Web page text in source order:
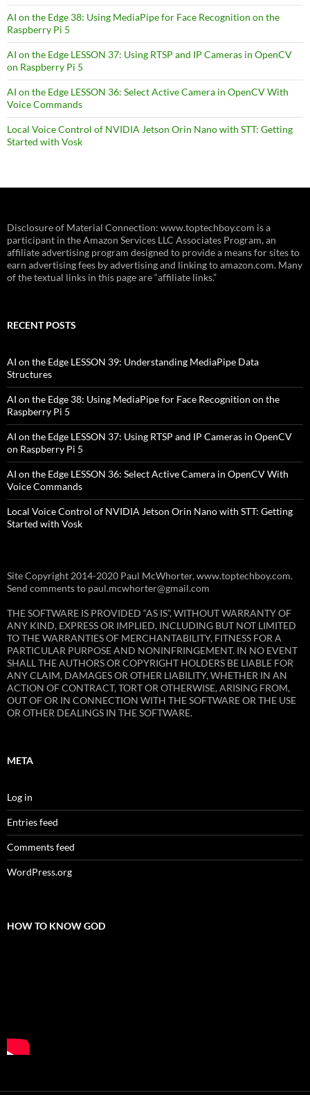
AI on the Edge 38: Using MediaPipe for Face Recognition on the
Raspberry Pi 5
AI on the Edge LESSON 37: Using RTSP and IP Cameras in OpenCV
on Raspberry Pi 5
AI on the Edge LESSON 36: Select Active Camera in OpenCV With
Voice Commands
Local Voice Control of NVIDIA Jetson Orin Nano with STT: Getting
Started with Vosk
Disclosure of Material Connection: www.toptechboy.com is a
participant in the Amazon Services LLC Associates Program, an
affiliate advertising program designed to provide a means for sites to
earn advertising fees by advertising and linking to amazon.com. Many
of the textual links in this page are “affiliate links.”
RECENT POSTS
AI on the Edge LESSON 39: Understanding MediaPipe Data
Structures
AI on the Edge 38: Using MediaPipe for Face Recognition on the
Raspberry Pi 5
AI on the Edge LESSON 37: Using RTSP and IP Cameras in OpenCV
on Raspberry Pi 5
AI on the Edge LESSON 36: Select Active Camera in OpenCV With
Voice Commands
Local Voice Control of NVIDIA Jetson Orin Nano with STT: Getting
Started with Vosk
Site Copyright 2014-2020 Paul McWhorter, www.toptechboy.com.
Send comments to paul.mcwhorter@gmail.com
THE SOFTWARE IS PROVIDED “AS IS”, WITHOUT WARRANTY OF
ANY KIND, EXPRESS OR IMPLIED, INCLUDING BUT NOT LIMITED
TO THE WARRANTIES OF MERCHANTABILITY, FITNESS FOR A
PARTICULAR PURPOSE AND NONINFRINGEMENT. IN NO EVENT
SHALL THE AUTHORS OR COPYRIGHT HOLDERS BE LIABLE FOR
ANY CLAIM, DAMAGES OR OTHER LIABILITY, WHETHER IN AN
ACTION OF CONTRACT, TORT OR OTHERWISE, ARISING FROM,
OUT OF OR IN CONNECTION WITH THE SOFTWARE OR THE USE
OR OTHER DEALINGS IN THE SOFTWARE.
META
Log in
Entries feed
Comments feed
WordPress.org
HOW TO KNOW GOD